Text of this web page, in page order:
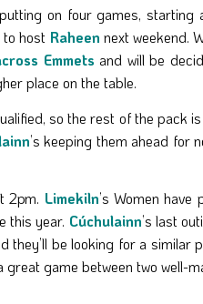
on four games, starting
to host Raheen next weekend.
Emmets and will be
place on the table.
so the rest of the pack
’s keeping them ahead for
2pm. Limekiln’s Women have
this year. Cúchulainn’s last
be looking for a similar
game between two well-